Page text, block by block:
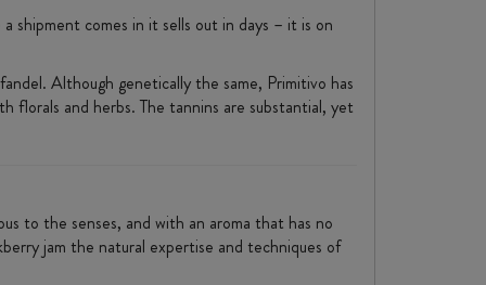
shipment comes in it sells out in days – it is on
Although genetically the same, Primitivo has
florals and herbs. The tannins are substantial, yet
to the senses, and with an aroma that has no
jam the natural expertise and techniques of